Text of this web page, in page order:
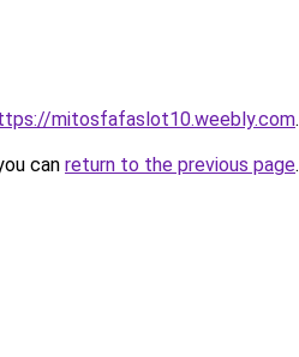
mitosfafaslot10.weebly.com.
can return to the previous page.